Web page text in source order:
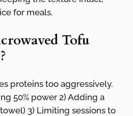
for meals.
Tofu
proteins too aggressively.
50% power 2) Adding a
3) Limiting sessions to